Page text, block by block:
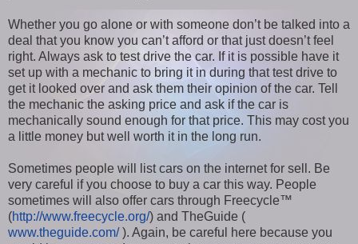
Whether you go alone or with someone don’t be talked into a
deal that you know you can’t afford or that just doesn’t feel
right. Always ask to test drive the car. If it is possible have it
set up with a mechanic to bring it in during that test drive to
get it looked over and ask them their opinion of the car. Tell
the mechanic the asking price and ask if the car is
mechanically sound enough for that price. This may cost you
a little money but well worth it in the long run.
Sometimes people will list cars on the internet for sell. Be
very careful if you choose to buy a car this way. People
sometimes will also offer cars through Freecycle™
(http://www.freecycle.org/) and TheGuide (
www.theguide.com/). Again, be careful here because you